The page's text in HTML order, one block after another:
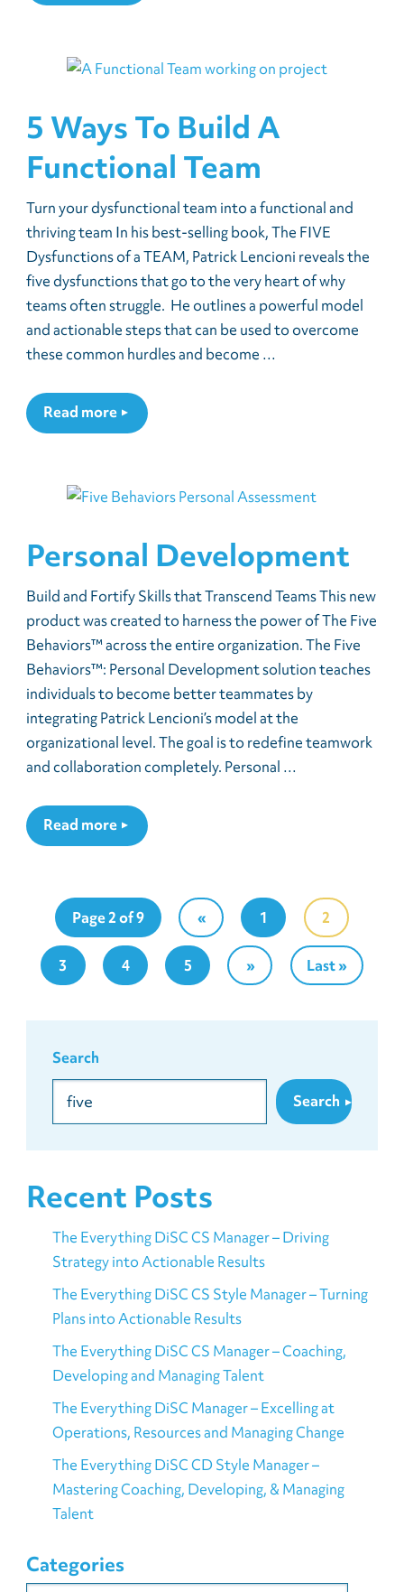
5 Ways To Build A
Functional Team
Turn your dysfunctional team into a functional and
thriving team In his best-selling book, The FIVE
Dysfunctions of a TEAM, Patrick Lencioni reveals the
five dysfunctions that go to the very heart of why
teams often struggle. He outlines a powerful model
and actionable steps that can be used to overcome
these common hurdles and become …
Read more
Personal Development
Build and Fortify Skills that Transcend Teams This new
product was created to harness the power of The Five
Behaviors™ across the entire organization. The Five
Behaviors™: Personal Development solution teaches
individuals to become better teammates by
integrating Patrick Lencioni’s model at the
organizational level. The goal is to redefine teamwork
and collaboration completely. Personal …
Read more
Page 2 of 9 « 1 2
3 4 5 » Last »
Search
Search
Recent Posts
The Everything DiSC CS Manager – Driving
Strategy into Actionable Results
The Everything DiSC CS Style Manager – Turning
Plans into Actionable Results
The Everything DiSC CS Manager – Coaching,
Developing and Managing Talent
The Everything DiSC Manager – Excelling at
Operations, Resources and Managing Change
The Everything DiSC CD Style Manager –
Mastering Coaching, Developing, & Managing
Talent
Categories